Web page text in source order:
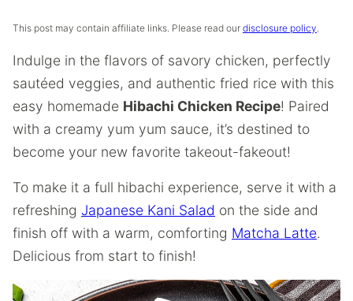
This post may contain affiliate links. Please read our disclosure policy.
Indulge in the flavors of savory chicken, perfectly
sautéed veggies, and authentic fried rice with this
easy homemade Hibachi Chicken Recipe! Paired
with a creamy yum yum sauce, it’s destined to
become your new favorite takeout-fakeout!
To make it a full hibachi experience, serve it with a
refreshing Japanese Kani Salad on the side and
finish off with a warm, comforting Matcha Latte.
Delicious from start to finish!